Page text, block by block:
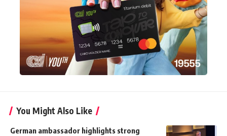
You Might Also Like
German ambassador highlights strong